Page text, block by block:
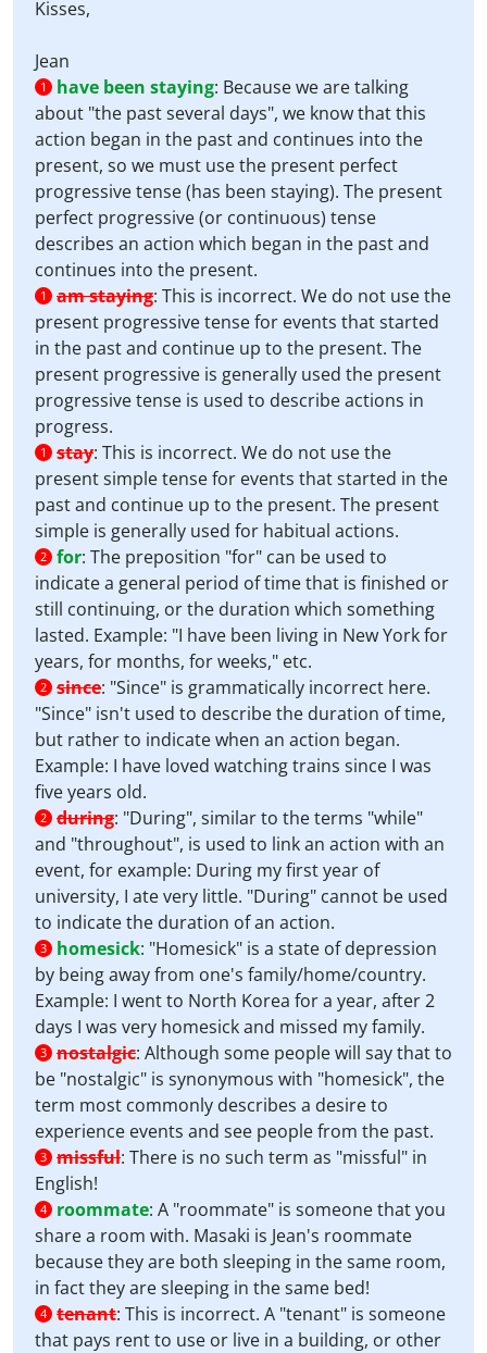
Kisses,
Jean
1 have been staying: Because we are talking
about "the past several days", we know that this
action began in the past and continues into the
present, so we must use the present perfect
progressive tense (has been staying). The present
perfect progressive (or continuous) tense
describes an action which began in the past and
continues into the present.
1 am staying: This is incorrect. We do not use the
present progressive tense for events that started
in the past and continue up to the present. The
present progressive is generally used the present
progressive tense is used to describe actions in
progress.
1 stay: This is incorrect. We do not use the
present simple tense for events that started in the
past and continue up to the present. The present
simple is generally used for habitual actions.
2 for: The preposition "for" can be used to
indicate a general period of time that is finished or
still continuing, or the duration which something
lasted. Example: "I have been living in New York for
years, for months, for weeks," etc.
2 since: "Since" is grammatically incorrect here.
"Since" isn't used to describe the duration of time,
but rather to indicate when an action began.
Example: I have loved watching trains since I was
five years old.
2 during: "During", similar to the terms "while"
and "throughout", is used to link an action with an
event, for example: During my first year of
university, I ate very little. "During" cannot be used
to indicate the duration of an action.
3 homesick: "Homesick" is a state of depression
by being away from one's family/home/country.
Example: I went to North Korea for a year, after 2
days I was very homesick and missed my family.
3 nostalgic: Although some people will say that to
be "nostalgic" is synonymous with "homesick", the
term most commonly describes a desire to
experience events and see people from the past.
3 missful: There is no such term as "missful" in
English!
4 roommate: A "roommate" is someone that you
share a room with. Masaki is Jean's roommate
because they are both sleeping in the same room,
in fact they are sleeping in the same bed!
4 tenant: This is incorrect. A "tenant" is someone
that pays rent to use or live in a building, or other